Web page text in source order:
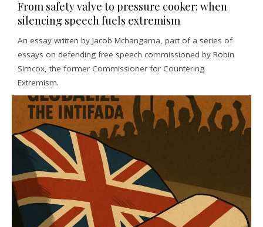
From safety valve to pressure cooker: when
silencing speech fuels extremism
An essay written by Jacob Mchangama, part of a series of
essays on defending free speech commissioned by Robin
Simcox, the former Commissioner for Countering
Extremism.